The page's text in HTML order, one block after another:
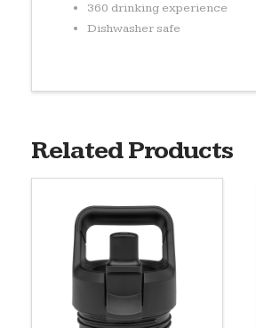
360 drinking experience
Dishwasher safe
Related Products